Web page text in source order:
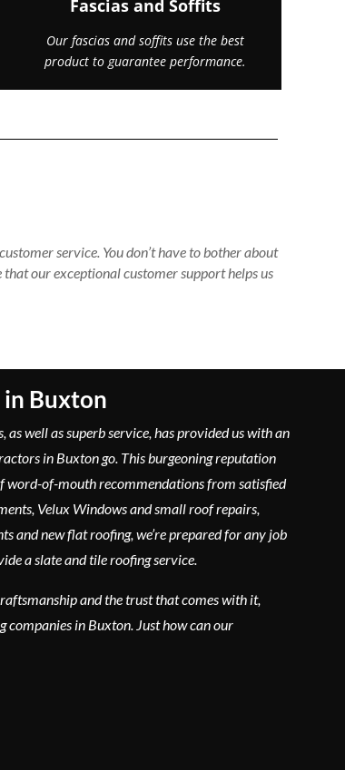
Fascias and Soffits
Our fascias and soffits use the best
product to guarantee performance.
service. You don’t have to bother about
our exceptional customer support helps us
Buxton
well as superb service, has provided us with an
in Buxton go. This burgeoning reputation
word-of-mouth recommendations from satisfied
Velux Windows and small roof repairs,
and new flat roofing, we’re prepared for any job
a slate and tile roofing service.
and the trust that comes with it,
companies in Buxton. Just how can our